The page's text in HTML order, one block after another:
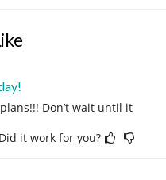
Don’t wait until it
it work for you?